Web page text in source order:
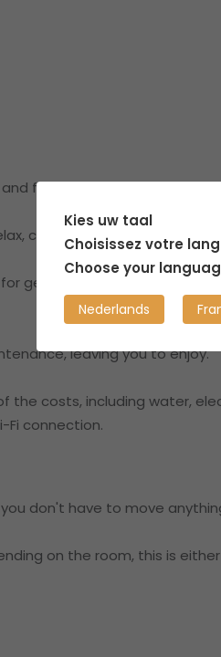
fully equipped townhouse
co-work, and feel at home.
getting some fresh air,
leaving you to enjoy.
the costs, including water,
Fi connection.
don't have to move
on the room, this is
Kies uw taal
Choisissez votre
Choose your
Nederlands